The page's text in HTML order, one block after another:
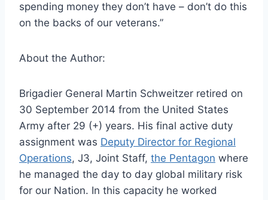
spending money they don’t have – don’t do this
on the backs of our veterans.”
About the Author:
Brigadier General Martin Schweitzer retired on
30 September 2014 from the United States
Army after 29 (+) years. His final active duty
assignment was Deputy Director for Regional
Operations, J3, Joint Staff, the Pentagon where
he managed the day to day global military risk
for our Nation. In this capacity he worked